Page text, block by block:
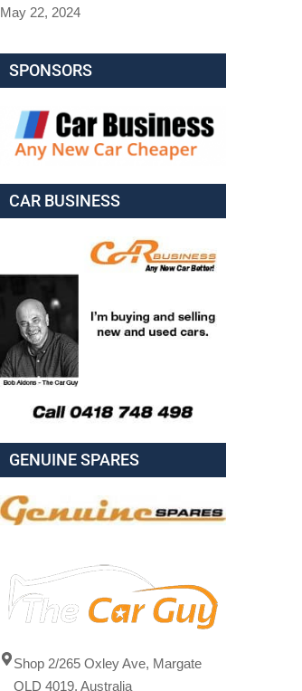
May 22, 2024
SPONSORS
CAR BUSINESS
GENUINE SPARES
Shop 2/265 Oxley Ave, Margate
QLD 4019, Australia